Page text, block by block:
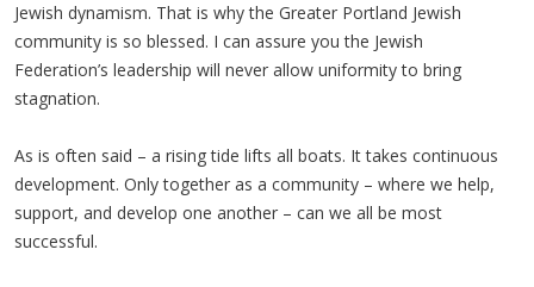
Jewish dynamism. That is why the Greater Portland Jewish
community is so blessed. I can assure you the Jewish
Federation’s leadership will never allow uniformity to bring
stagnation.
As is often said – a rising tide lifts all boats. It takes continuous
development. Only together as a community – where we help,
support, and develop one another – can we all be most
successful.